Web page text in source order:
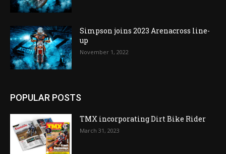
Simpson joins 2023 Arenacross line-
up
November 1, 2022
POPULAR POSTS
TMX incorporating Dirt Bike Rider
March 31, 2023